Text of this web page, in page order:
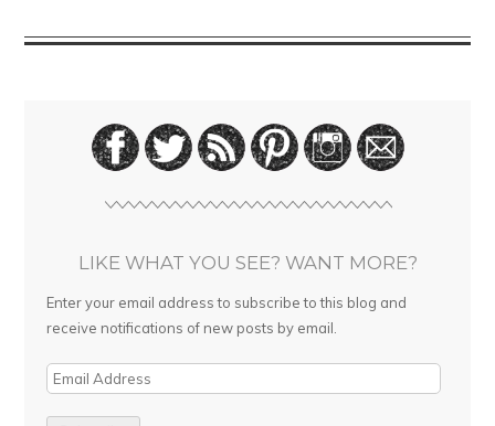
LIKE WHAT YOU SEE? WANT MORE?
Enter your email address to subscribe to this blog and
receive notifications of new posts by email.
E